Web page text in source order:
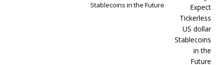
Stablecoins in the Future